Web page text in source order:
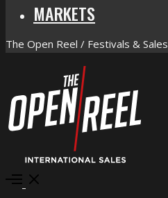
MARKETS
The Open Reel / Festivals & Sales
Open